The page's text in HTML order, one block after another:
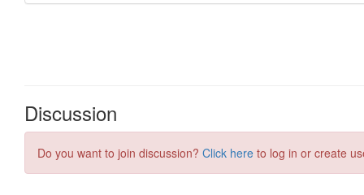
Discussion
Do you want to join discussion? Click here to log in or create